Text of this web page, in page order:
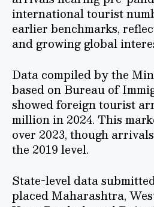
international tourist
earlier benchmarks,
and growing global
Data compiled by the
based on Bureau of
showed foreign tourist
million in 2024. This
over 2023, though
the 2019 level.
State-level data
placed Maharashtra,